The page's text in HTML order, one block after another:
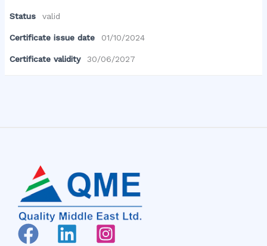
Status valid
Certificate issue date 01/10/2024
Certificate validity 30/06/2027